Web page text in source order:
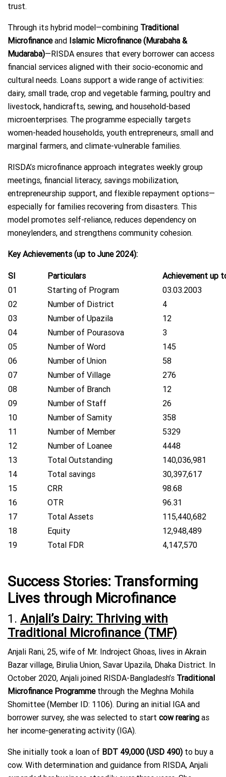
trust.
Through its hybrid model—combining Traditional
Microfinanceand Islamic Microfinance (Murabaha &
Mudaraba)—RISDA ensures that every borrower can access
financial services aligned with their socio-economic and
cultural needs. Loans support a wide range of activities:
dairy, small trade, crop and vegetable farming, poultry and
livestock, handicrafts, sewing, and household-based
microenterprises. The programme especially targets
women-headed households, youth entrepreneurs, small and
marginal farmers, and climate-vulnerable families.
RISDA’s microfinance approach integrates weekly group
meetings, financial literacy, savings mobilization,
entrepreneurship support, and flexible repayment options—
especially for families recovering from disasters. This
model promotes self-reliance, reduces dependency on
moneylenders, and strengthens community cohesion.
Key Achievements (up to June 2024):
Sl Particulars
Achievement up
01
Starting of Program
03.03.2003
02
Number of District
4
03
Number of Upazila
12
04
Number of Pourasova
3
05
Number of Word
145
06
Number of Union
58
07
Number of Village
276
08
Number of Branch
12
09
Number of Staff
26
10
Number of Samity
358
11
Number of Member
5329
12
Number of Loanee
4448
13
Total Outstanding
140,036,981
14
Total savings
30,397,617
15
CRR
98.68
16
OTR
96.31
17
Total Assets
115,440,682
18
Equity
12,948,489
19
Total FDR 4,147,570
Success Stories: Transforming
Lives through Microfinance
1. Anjali’s Dairy: Thriving with
Traditional Microfinance (TMF)
Anjali Rani, 25, wife of Mr. Indroject Ghoas, lives in Akrain
Bazar village, Birulia Union, Savar Upazila, Dhaka District. In
October 2020, Anjali joined RISDA-Bangladesh’s Traditional
Microfinance Programmethrough the Meghna Mohila
Shomittee (Member ID: 1106). During an initial IGA and
borrower survey, she was selected to start cow rearing as
her income-generating activity (IGA).
She initially took a loan of BDT 49,000 (USD 490) to buy a
cow. With determination and guidance from RISDA, Anjali